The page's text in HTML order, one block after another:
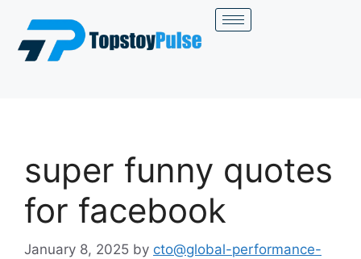
super funny quotes
for facebook
January 8, 2025 by cto@global-performance-